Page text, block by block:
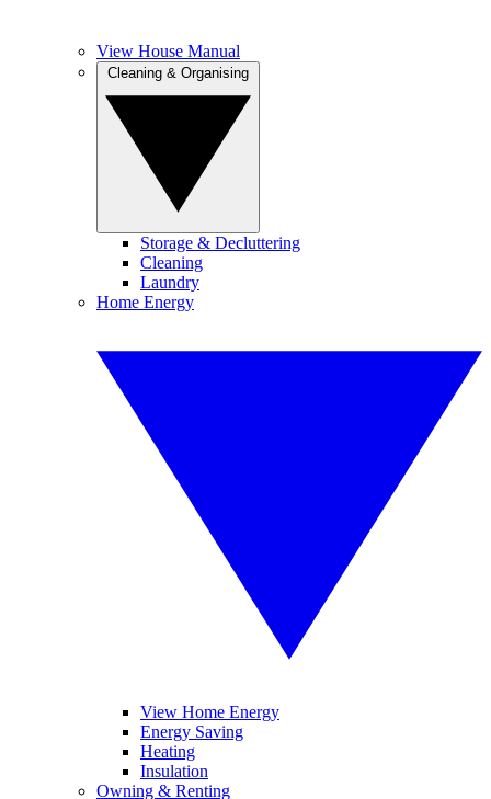
View House Manual
Storage & Decluttering
Cleaning
Laundry
Home Energy
View Home Energy
Energy Saving
Heating
Insulation
Owning & Renting